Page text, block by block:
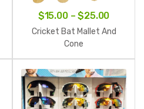
$15.00 – $25.00Price
range:
$25.00
Cricket Bat Mallet And
Cone